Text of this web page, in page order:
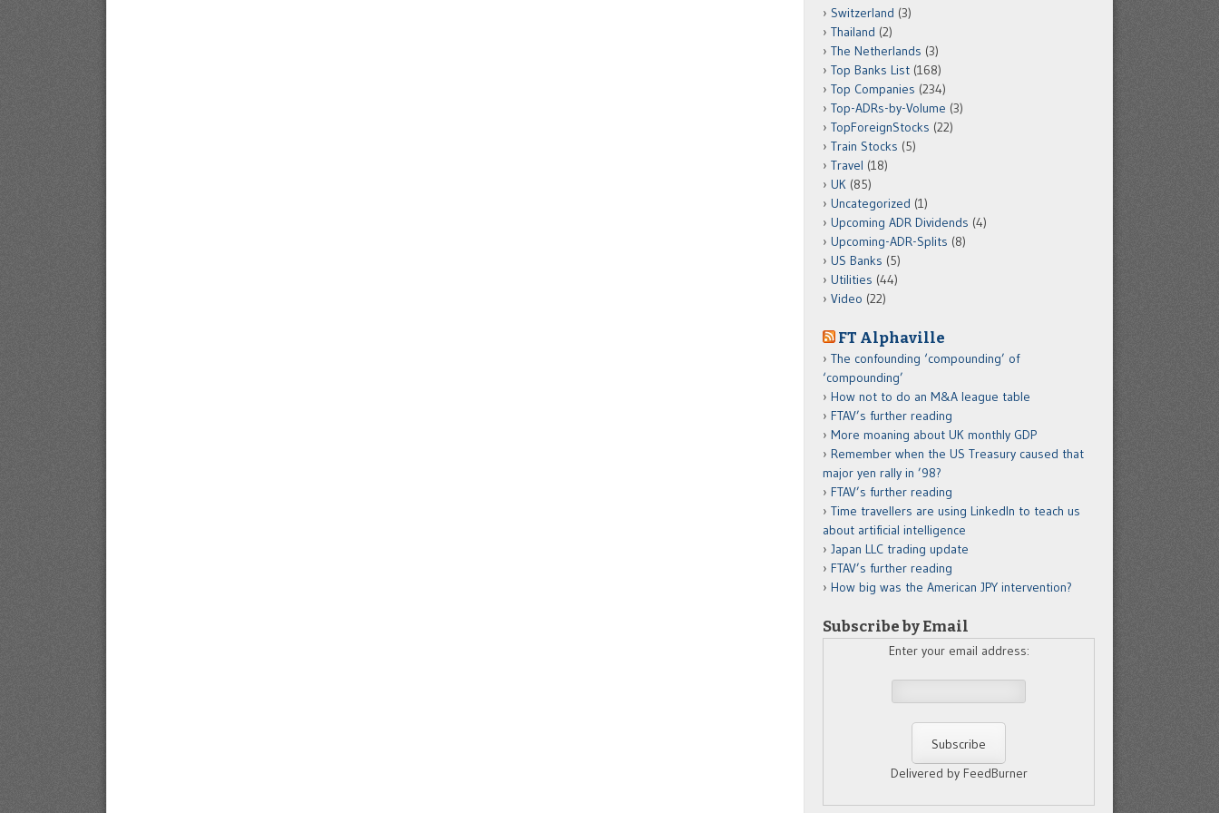
Switzerland (3)
Thailand (2)
The Netherlands (3)
Top Banks List (168)
Top Companies (234)
Top-ADRs-by-Volume (3)
TopForeignStocks (22)
Train Stocks (5)
Travel (18)
UK (85)
Uncategorized (1)
Upcoming ADR Dividends (4)
Upcoming-ADR-Splits (8)
US Banks (5)
Utilities (44)
Video (22)
FT Alphaville
The confounding ‘compounding’ of
‘compounding’
How not to do an M&A league table
FTAV’s further reading
More moaning about UK monthly GDP
Remember when the US Treasury caused that
major yen rally in ’98?
FTAV’s further reading
Time travellers are using LinkedIn to teach us
about artificial intelligence
Japan LLC trading update
FTAV’s further reading
How big was the American JPY intervention?
Subscribe by Email
Enter your email address:
Delivered by FeedBurner